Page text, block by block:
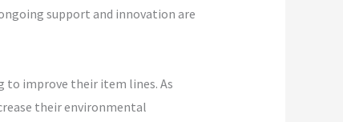
support and innovation are
improve their item lines. As
their environmental